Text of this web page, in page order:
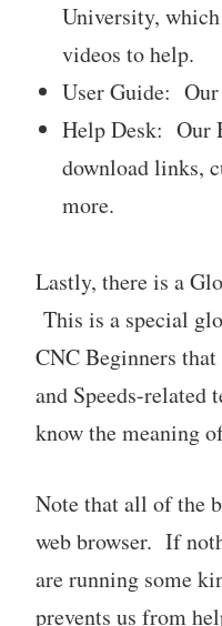
University,
videos to help.
User Guide:
Help Desk: Our
download links,
more.
Lastly, there is a
This is a special
CNC Beginners
and Speeds-related
know the meaning
Note that all of the
web browser. If
are running some
prevents us from